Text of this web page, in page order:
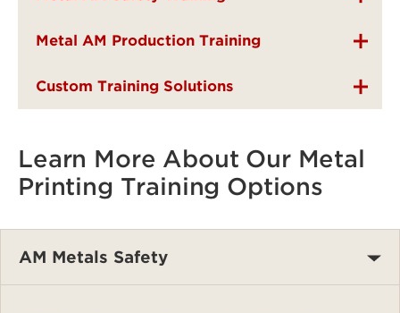
Metal AM Production Training
Custom Training Solutions
Learn More About Our Metal
Printing Training Options
AM Metals Safety